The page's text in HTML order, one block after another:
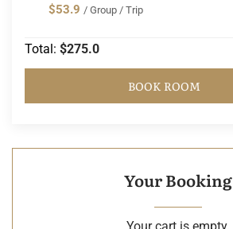
$53.9 / Group / Trip
Total: $275.0
BOOK ROOM
Your Booking